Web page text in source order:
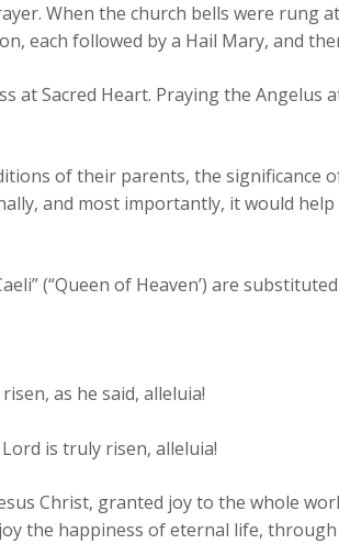
When the church bells were rung
each followed by a Hail Mary, and
at Sacred Heart. Praying the
of their parents, the significance
and most importantly, it would
(“Queen of Heaven’) are
as he said, alleluia!
is truly risen, alleluia!
Christ, granted joy to the whole
the happiness of eternal life, through